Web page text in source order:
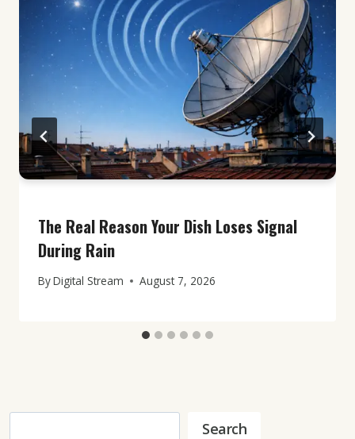
The Real Reason Your Dish Loses Signal
During Rain
ByDigital Stream August 7, 2026
Search